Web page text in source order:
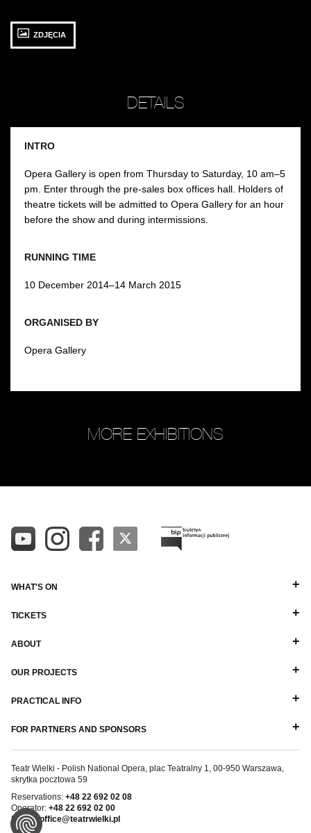
ZDJĘCIA
DETAILS
ORGANISED BY
Opera Gallery
RUNNING TIME
10 December 2014–14 March 2015
INTRO
Opera Gallery is open from Thursday to Saturday, 10 am–5
pm. Enter through the pre-sales box offices hall. Holders of
theatre tickets will be admitted to Opera Gallery for an hour
before the show and during intermissions.
MORE EXHIBITIONS
WHAT'S ON
TICKETS
ABOUT
OUR PROJECTS
PRACTICAL INFO
FOR PARTNERS AND SPONSORS
Teatr Wielki - Polish National Opera, plac Teatralny 1, 00-950 Warszawa,
skrytka pocztowa 59
Reservations: +48 22 692 02 08
Operator: +48 22 692 02 00
E-mail: office@teatrwielki.pl